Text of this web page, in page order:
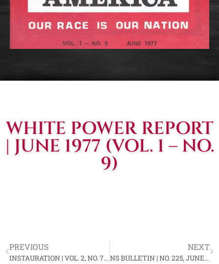
WHITE POWER REPORT
| JUNE 1977 (VOL. 1 – NO.
9)
PREVIOUS
INSTAURATION | VOL. 2, NO. 7, JUNE 1977
NEXT
NS BULLETIN | NO. 225, JUNE 1977 YL-89